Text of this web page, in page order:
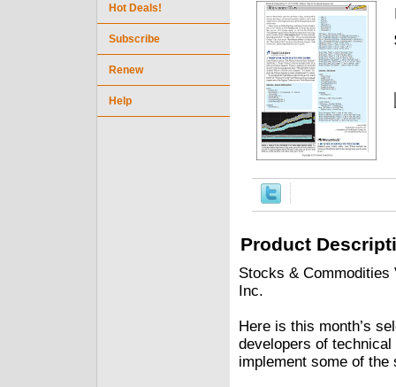
Product
Stocks & Commodities
Inc.
Here is this month’s
developers of
implement some of
Hot Deals!
Subscribe
Renew
Help